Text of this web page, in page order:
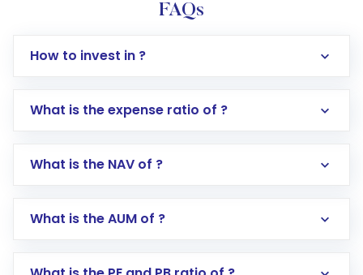
FAQs
How to invest in ?
Log in to your Motilal Oswal account via the
Go to the
Mutual Funds
Search for in the search bar
Lumpsum or SIP
What is the expense ratio of ?
What is the NAV of ?
What is the AUM of ?